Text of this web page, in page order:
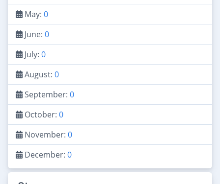
May: 0
June: 0
July: 0
August: 0
September: 0
October: 0
November: 0
December: 0